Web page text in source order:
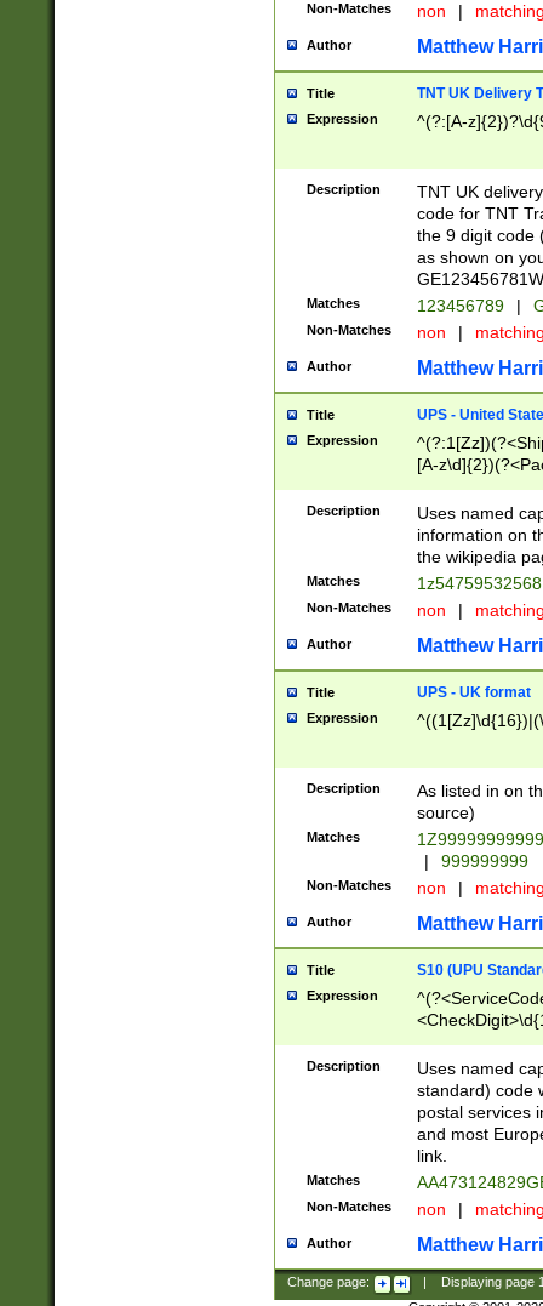
Non-Matches non |
Author Matthew
Title TNT UK Delivery
Expression ^(?:[A-
Description
TNT UK
code for TNT
the 9 digit code
as shown on
Matches 123456789 |
Non-Matches non |
Author Matthew
Title UPS - United
Expression
[A-
Description
Uses named
information on
the wikipedia
Matches
Non-Matches non |
Author Matthew
Title UPS - UK format
Expression
Description
As listed in on
source)
Matches
|
999999999
Non-Matches non |
Author Matthew
Title S10 (UPU
Expression
Description
Uses named
standard) code
postal services
and most
link.
Matches
Non-Matches non |
Author Matthew
Change page: Displaying page